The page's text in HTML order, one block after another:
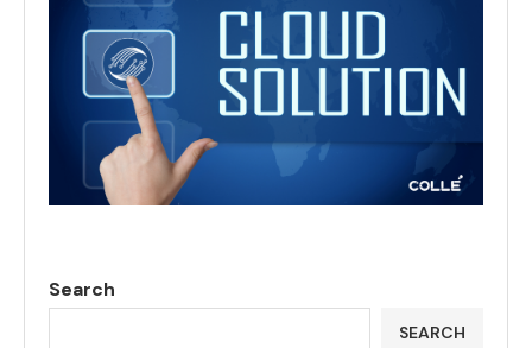
Search
SEARCH